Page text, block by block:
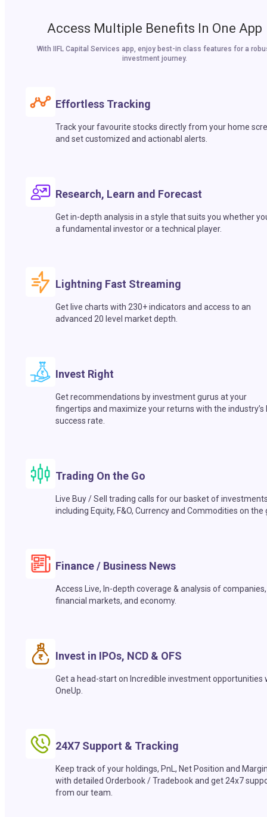
Access Multiple Benefits In One App
With IIFL Capital Services app, enjoy best-in class features for a
investment journey.
Effortless Tracking
Track your favourite stocks directly from your home
and set customized and actionabl alerts.
Research, Learn and Forecast
Get in-depth analysis in a style that suits you whether
a fundamental investor or a technical player.
Lightning Fast Streaming
Get live charts with 230+ indicators and access to an
advanced 20 level market depth.
Invest Right
Get recommendations by investment gurus at your
fingertips and maximize your returns with the industry’s
success rate.
Trading On the Go
Live Buy / Sell trading calls for our basket of
including Equity, F&O, Currency and Commodities on the
Finance / Business News
Access Live, In-depth coverage & analysis of companies,
financial markets, and economy.
Invest in IPOs, NCD & OFS
Get a head-start on Incredible investment opportunities
OneUp.
24X7 Support & Tracking
Keep track of your holdings, PnL, Net Position and
with detailed Orderbook / Tradebook and get 24x7
from our team.